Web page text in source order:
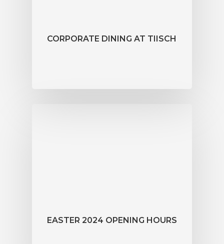
CORPORATE DINING AT TIISCH
EASTER 2024 OPENING HOURS